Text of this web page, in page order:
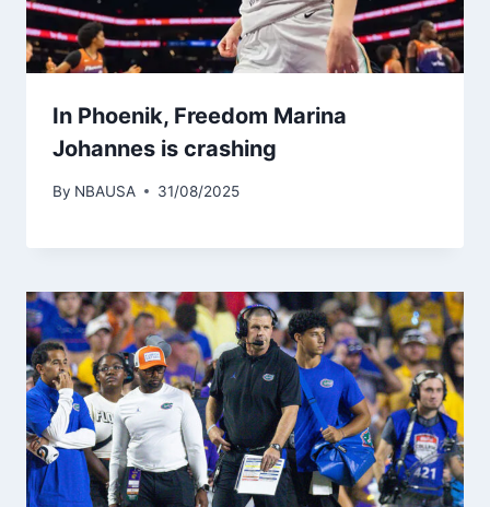
In Phoenik, Freedom Marina
Johannes is crashing
By NBAUSA 31/08/2025